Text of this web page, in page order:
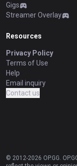
Gigs
Streamer Overlay
Resources
Privacy Policy
Terms of Use
Help
Email inquiry
Contact us
© 2012-2026 OP.GG.